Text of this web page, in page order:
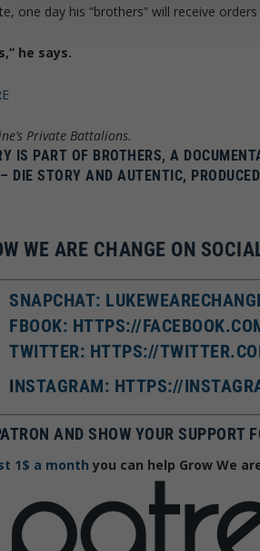
one day his “brothers” will receive
he says.
Private Battalions.
IS PART OF BROTHERS, A
DIE STORY AND AUTENTIC,
WE ARE CHANGE ON
SNAPCHAT:
FBOOK: HTTPS://
TWITTER: HTTPS://
INSTAGRAM: HTTPS://
AND SHOW YOUR SUPPORT
1$ a month you can help Grow We